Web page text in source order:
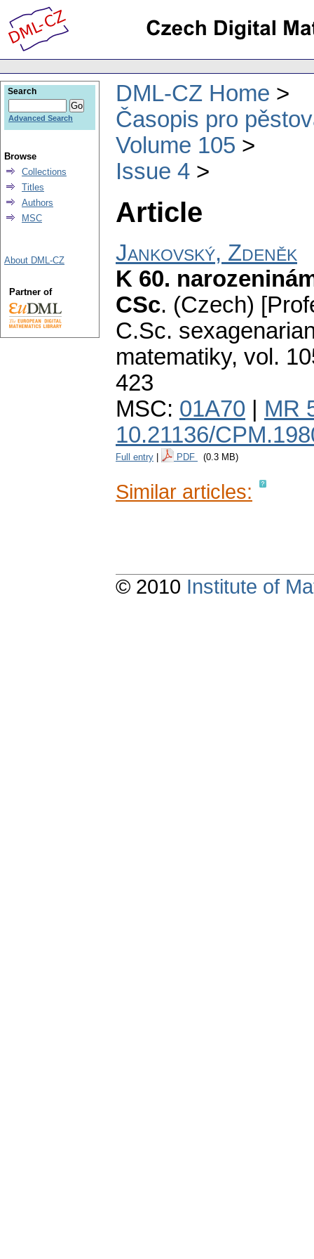
DML-CZ Home
Časopis pro
Volume 105
Issue 4
Article
Jankovský, Zdeněk
K 60.
CSc. (Czech)
C.Sc.
matematiky, vol.
423
MSC: 01A70
MR
10.21136/
Full entry PDF (0.3 MB)
Similar articles:
Search
Advanced Search
Browse
Collections
Titles
Authors
MSC
About DML-CZ
Partner of
© 2010 Institute of